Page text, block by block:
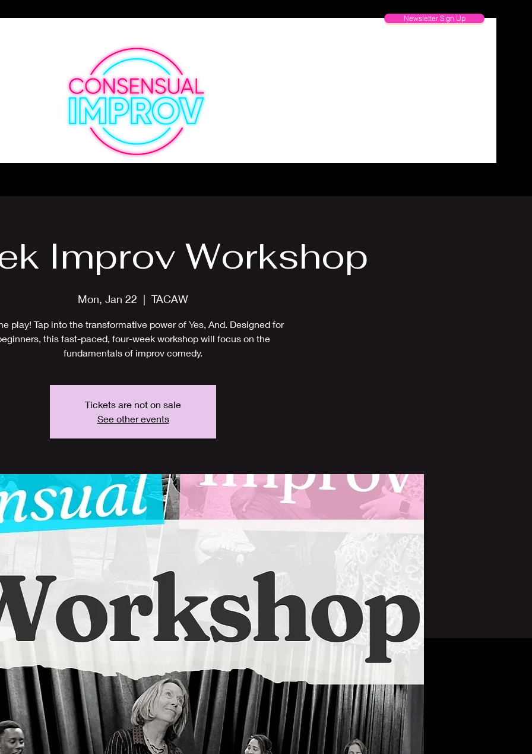
Newsletter Sign Up
Improv Workshop
Mon, Jan 22
  |
TACAW
play! Tap into the transformative power of Yes, And. Designed for
this fast-paced, four-week workshop will focus on the
fundamentals of improv comedy.
Tickets are not on sale
See other events